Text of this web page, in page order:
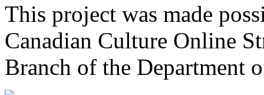
This project was made
Canadian Culture Online
Branch of the Department